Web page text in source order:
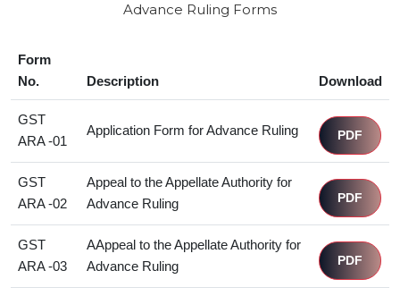
Advance Ruling Forms
Form
No.
Description Download
GST
ARA -01
Application Form for Advance Ruling PDF
GST
ARA -02
Appeal to the Appellate Authority for
Advance Ruling
PDF
GST
ARA -03
AAppeal to the Appellate Authority for
Advance Ruling
PDF